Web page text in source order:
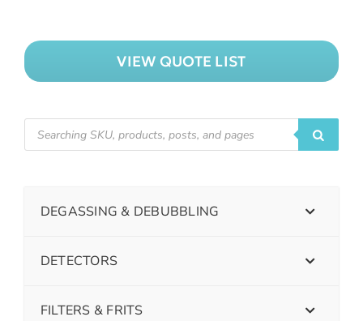
VIEW QUOTE LIST
DEGASSING & DEBUBBLING
DETECTORS
FILTERS & FRITS